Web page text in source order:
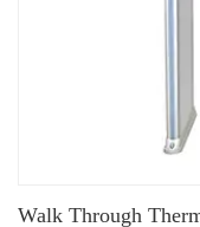
Walk Through